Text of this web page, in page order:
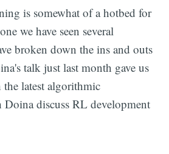
is somewhat of a hotbed for
we have seen several
broken down the ins and outs
talk just last month gave us
the latest algorithmic
Doina discuss RL development